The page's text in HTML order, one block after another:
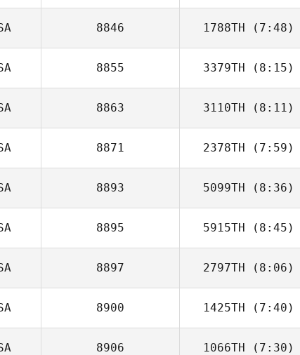
Alex Bookout
8846 1788TH (7:48)
8855 3379TH (8:15)
8863 3110TH (8:11)
Jason Leydon
8871 2378TH (7:59)
Jamison Price
8893 5099TH (8:36)
Roy Viger
8895 5915TH (8:45)
Ben Benson
8897 2797TH (8:06)
8900 1425TH (7:40)
8906 1066TH (7:30)